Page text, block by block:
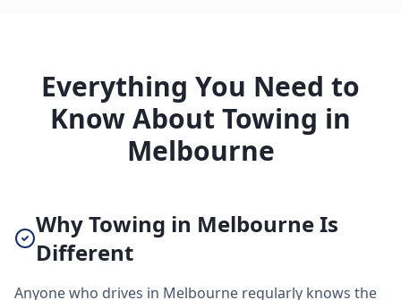
Everything You Need to
Know About Towing in
Melbourne
Why Towing in Melbourne Is
Different
Anyone who drives in Melbourne regularly knows the